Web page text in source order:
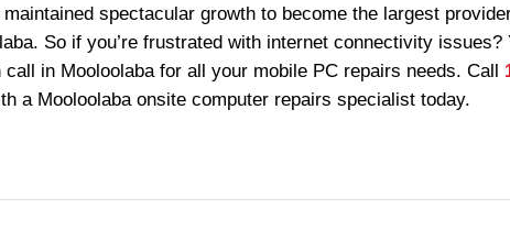
spectacular growth to become the largest
So if you’re frustrated with internet connectivity issues?
in Mooloolaba for all your mobile PC repairs needs. Call
a Mooloolaba onsite computer repairs specialist today.